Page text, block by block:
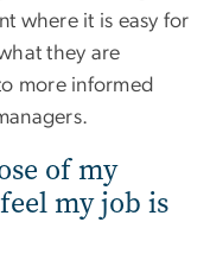
where it is easy for
they are
more informed
of my
my job is